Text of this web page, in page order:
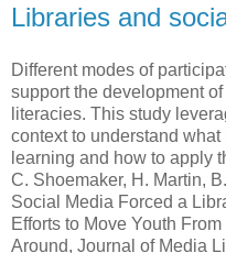
Libraries and
Different modes of
support the development
literacies. This study
context to understand
learning and how to apply
C. Shoemaker, H. Martin,
Social Media Forced a
Efforts to Move Youth From
Around, Journal of Media